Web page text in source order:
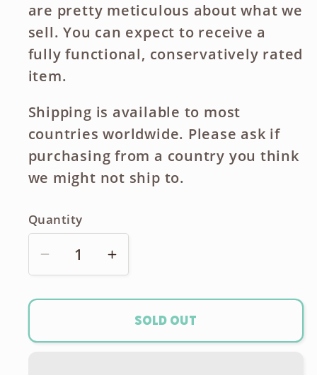
are pretty meticulous about what we
sell. You can expect to receive a
fully functional, conservatively rated
item.
Shipping is available to most
countries worldwide. Please ask if
purchasing from a country you think
we might not ship to.
Quantity
Decrease
quantity
for
H
Increase
quantity
for
Hasselblad
H
Sold out